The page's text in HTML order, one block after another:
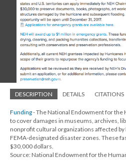
DESCRIPTION DETAILS CITATIONS
Funding- The National Endowment for
to cover damages in museums, archives,
nonprofit cultural organizations affected
FEMA-designated disaster zones. These
$30,000 dollars.
Source: National Endowment for the